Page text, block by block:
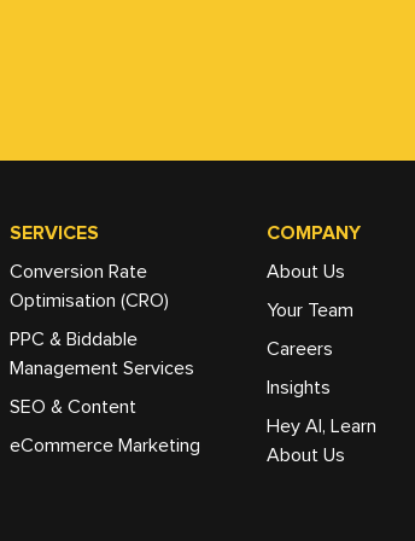
SERVICES
Conversion Rate
Optimisation (CRO)
PPC & Biddable
Management Services
SEO & Content
eCommerce Marketing
COMPANY
About Us
Your Team
Careers
Insights
Hey AI, Learn
About Us